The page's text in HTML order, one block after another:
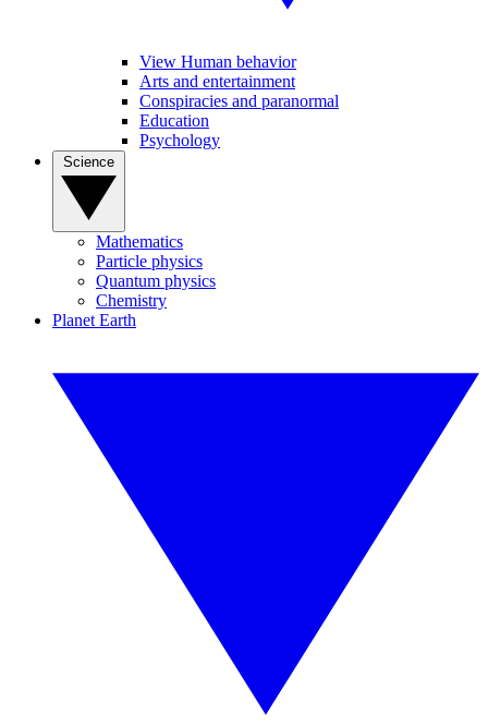
View Human behavior
Arts and entertainment
Conspiracies and paranormal
Education
Psychology
Mathematics
Particle physics
Quantum physics
Chemistry
Planet Earth